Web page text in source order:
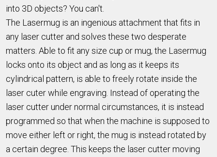
into 3D objects? You can't.
The Lasermug is an ingenious attachment that fits in
any laser cutter and solves these two desperate
matters. Able to fit any size cup or mug, the Lasermug
locks onto its object and as long as it keeps its
cylindrical pattern, is able to freely rotate inside the
laser cuter while engraving. Instead of operating the
laser cutter under normal circumstances, it is instead
programmed so that when the machine is supposed to
move either left or right, the mug is instead rotated by
a certain degree. This keeps the laser cutter moving